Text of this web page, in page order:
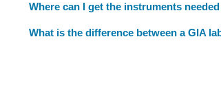
Where can I get the instruments
What is the difference between a GIA